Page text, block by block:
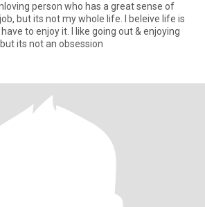
person who has a great sense of
but its not my whole life. I beleive life is
to enjoy it. I like going out & enjoying
its not an obsession